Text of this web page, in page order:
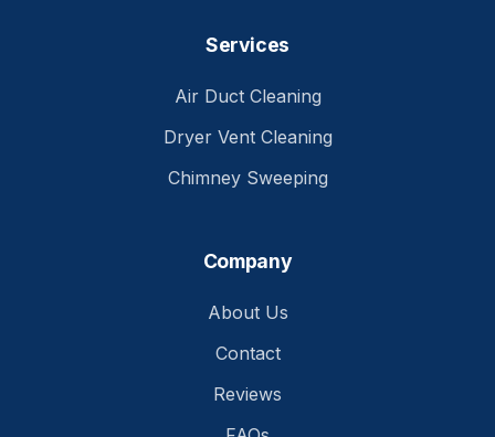
Services
Air Duct Cleaning
Dryer Vent Cleaning
Chimney Sweeping
Company
About Us
Contact
Reviews